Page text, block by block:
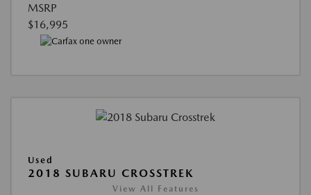
MSRP
$16,995
Used
2018 SUBARU CROSSTREK
View All Features